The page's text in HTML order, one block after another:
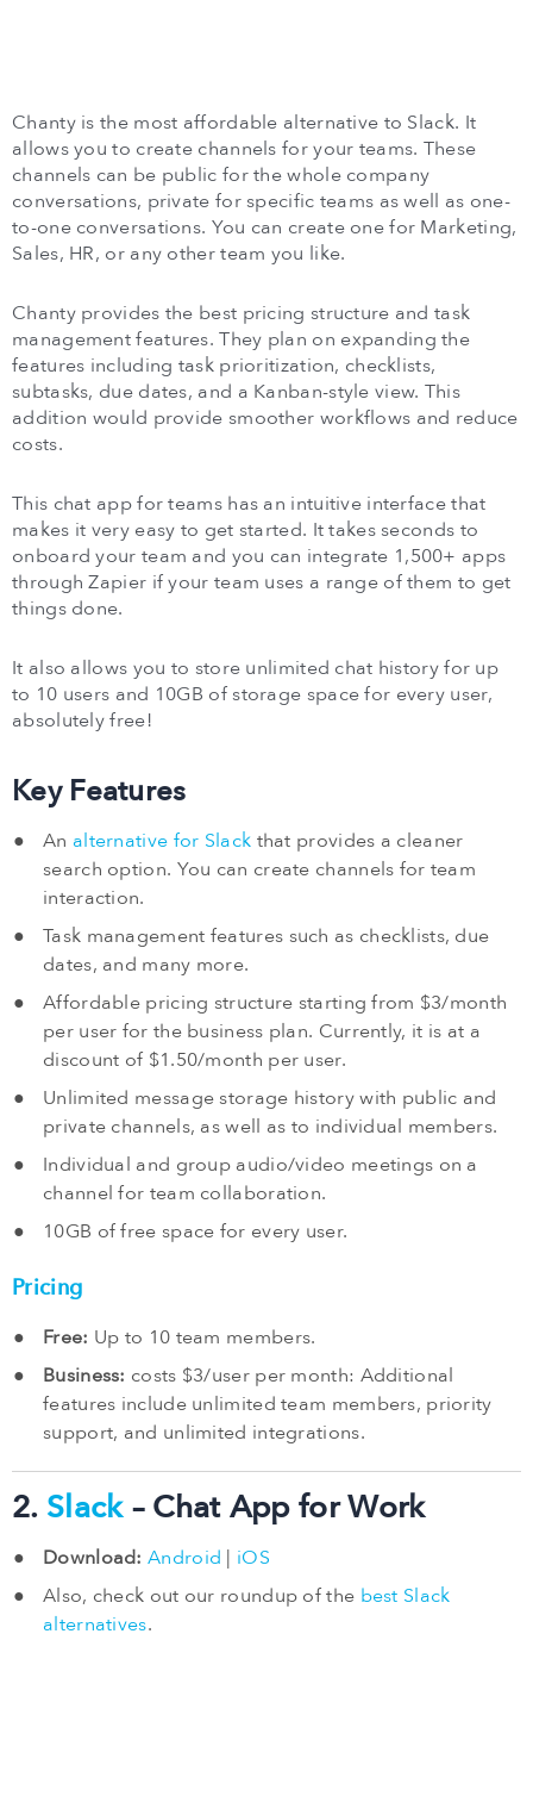
Chanty is the most affordable alternative to Slack. It
allows you to create channels for your teams. These
channels can be public for the whole company
conversations, private for specific teams as well as one-
to-one conversations. You can create one for Marketing,
Sales, HR, or any other team you like.
Chanty provides the best pricing structure and task
management features. They plan on expanding the
features including task prioritization, checklists,
subtasks, due dates, and a Kanban-style view. This
addition would provide smoother workflows and reduce
costs.
This chat app for teams has an intuitive interface that
makes it very easy to get started. It takes seconds to
onboard your team and you can integrate 1,500+ apps
through Zapier if your team uses a range of them to get
things done.
It also allows you to store unlimited chat history for up
to 10 users and 10GB of storage space for every user,
absolutely free!
Key Features
An alternative for Slack that provides a cleaner
search option. You can create channels for team
interaction.
Task management features such as checklists, due
dates, and many more.
Affordable pricing structure starting from $3/month
per user for the business plan. Currently, it is at a
discount of $1.50/month per user.
Unlimited message storage history with public and
private channels, as well as to individual members.
Individual and group audio/video meetings on a
channel for team collaboration.
10GB of free space for every user.
Pricing
Free: Up to 10 team members.
Business: costs $3/user per month: Additional
features include unlimited team members, priority
support, and unlimited integrations.
2. Slack– Chat App for Work
Download: Android | iOS
Also, check out our roundup of the best Slack
alternatives.